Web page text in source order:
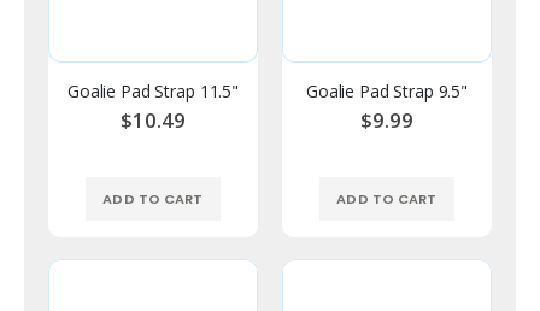
Goalie Pad Strap 11.5"
$10.49
ADD TO CART
Goalie Pad Strap 9.5"
$9.99
ADD TO CART